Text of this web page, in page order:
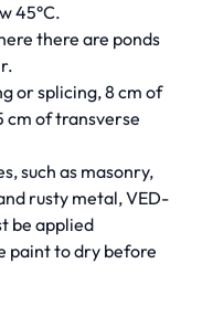
45°C.
there are ponds
or splicing, 8 cm of
cm of transverse
such as masonry,
rusty metal, VED-
be applied
paint to dry before